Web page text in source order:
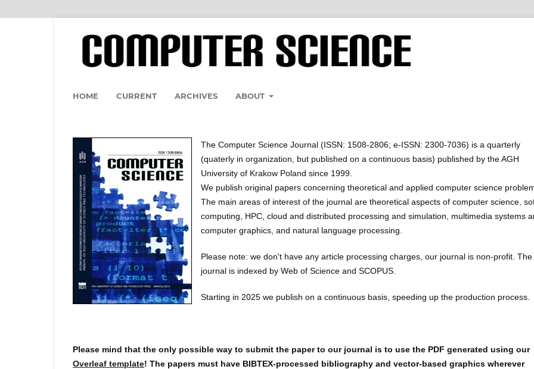
HOME CURRENT ARCHIVES ABOUT
The Computer Science Journal (ISSN: 1508-2806; e-ISSN: 2300-7036) is a quarterly
(quaterly in organization, but published on a continuous basis) published by the AGH
University of Krakow Poland since 1999.
We publish original papers concerning theoretical and applied computer science
The main areas of interest of the journal are theoretical aspects of computer science,
computing, HPC, cloud and distributed processing and simulation, multimedia systems
computer graphics, and natural language processing.
Please note: we don't have any article processing charges, our journal is non-profit. The
journal is indexed by Web of Science and SCOPUS.
Starting in 2025 we publish on a continuous basis, speeding up the production process.
Please mind that the only possible way to submit the paper to our journal is to use the PDF generated using our
Overleaf template! The papers must have BIBTEX-processed bibliography and vector-based graphics wherever